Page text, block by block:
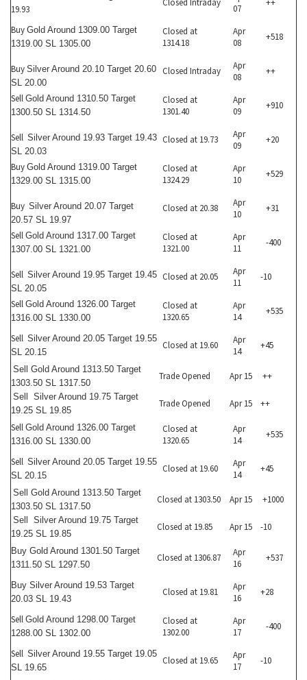
19.93
Closed Intraday
07
++
Buy Gold Around 1309.00 Target
1319.00 SL 1305.00
Closed at
1314.18
Apr
08
+518
Buy Silver Around 20.10 Target 20.60
SL 20.00
Closed Intraday
Apr
08
++
Sell Gold Around 1310.50 Target
1300.50 SL 1314.50
Closed at
1301.40
Apr
09
+910
Sell Silver Around 19.93 Target 19.43
SL 20.03
Closed at 19.73
Apr
09
+20
Buy Gold Around 1319.00 Target
1329.00 SL 1315.00
Closed at
1324.29
Apr
10
+529
Buy Silver Around 20.07 Target
20.57 SL 19.97
Closed at 20.38
Apr
10
+31
Sell Gold Around 1317.00 Target
1307.00 SL 1321.00
Closed at
1321.00
Apr
11
-400
Sell Silver Around 19.95 Target 19.45
SL 20.05
Closed at 20.05
Apr
11
-10
Sell Gold Around 1326.00 Target
1316.00 SL 1330.00
Closed at
1320.65
Apr
14
+535
Sell Silver Around 20.05 Target 19.55
SL 20.15
Closed at 19.60
Apr
14
+45
Sell Gold Around 1313.50 Target
1303.50 SL 1317.50
Trade Opened Apr 15 ++
Sell Silver Around 19.75 Target
19.25 SL 19.85
Trade Opened Apr 15 ++
Sell Gold Around 1326.00 Target
1316.00 SL 1330.00
Closed at
1320.65
Apr
14
+535
Sell Silver Around 20.05 Target 19.55
SL 20.15
Closed at 19.60
Apr
14
+45
Sell Gold Around 1313.50 Target
1303.50 SL 1317.50
Closed at 1303.50 Apr 15 +1000
Sell Silver Around 19.75 Target
19.25 SL 19.85
Closed at 19.85 Apr 15 -10
Buy Gold Around 1301.50 Target
1311.50 SL 1297.50
Closed at 1306.87
Apr
16
+537
Buy Silver Around 19.53 Target
20.03 SL 19.43
Closed at 19.81
Apr
16
+28
Sell Gold Around 1298.00 Target
1288.00 SL 1302.00
Closed at
1302.00
Apr
17
-400
Sell Silver Around 19.55 Target 19.05
SL 19.65
Closed at 19.65
Apr
17
-10